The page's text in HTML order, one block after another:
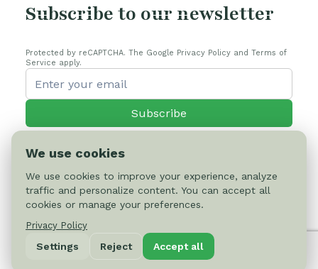
Subscribe to our newsletter
Protected by reCAPTCHA. The Google Privacy Policy and Terms of
Service apply.
Subscribe
© 2026 Cactus-online.net
Privacy Policy
We use cookies
We use cookies to improve your experience, analyze
traffic and personalize content. You can accept all
cookies or manage your preferences.
Privacy Policy
Settings Reject Accept all